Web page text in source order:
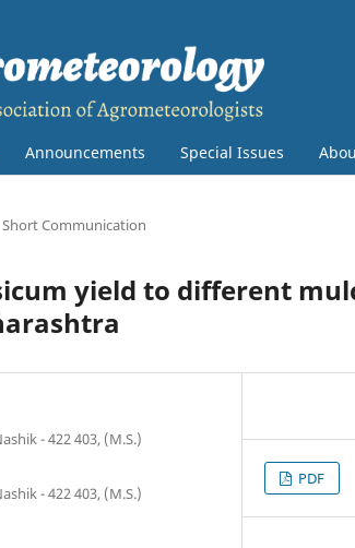
Announcements Special Issues
Short Communication
yield to different
- 422 403, (M.S.)
- 422 403, (M.S.)
PDF